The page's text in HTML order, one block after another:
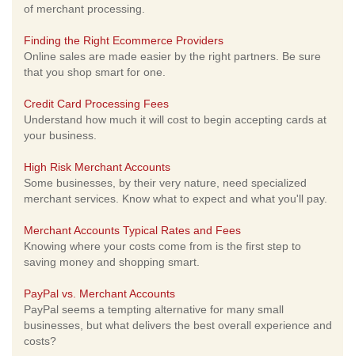
of merchant processing.
Finding the Right Ecommerce Providers
Online sales are made easier by the right partners. Be sure
that you shop smart for one.
Credit Card Processing Fees
Understand how much it will cost to begin accepting cards at
your business.
High Risk Merchant Accounts
Some businesses, by their very nature, need specialized
merchant services. Know what to expect and what you'll pay.
Merchant Accounts Typical Rates and Fees
Knowing where your costs come from is the first step to
saving money and shopping smart.
PayPal vs. Merchant Accounts
PayPal seems a tempting alternative for many small
businesses, but what delivers the best overall experience and
costs?